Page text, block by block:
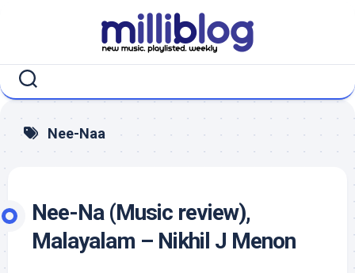
Nee-Naa
Nee-Na (Music review),
Malayalam – Nikhil J Menon